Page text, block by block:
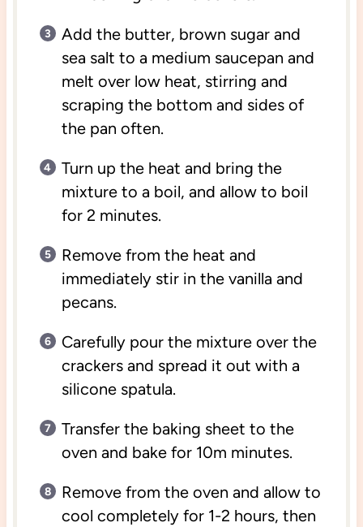
Add the butter, brown sugar and
sea salt to a medium saucepan and
melt over low heat, stirring and
scraping the bottom and sides of
the pan often.
Turn up the heat and bring the
mixture to a boil, and allow to boil
for 2 minutes.
Remove from the heat and
immediately stir in the vanilla and
pecans.
Carefully pour the mixture over the
crackers and spread it out with a
silicone spatula.
Transfer the baking sheet to the
oven and bake for 10m minutes.
Remove from the oven and allow to
cool completely for 1-2 hours, then